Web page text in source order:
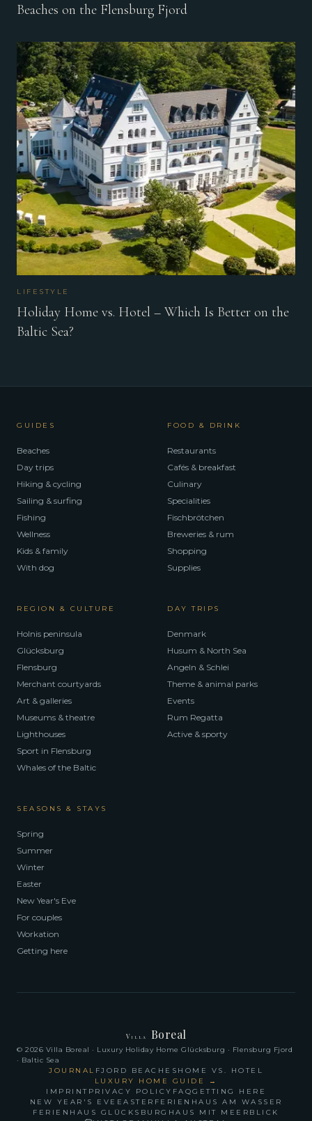
Beaches on the Flensburg Fjord
LIFESTYLE
Holiday Home vs. Hotel – Which Is Better on the
Baltic Sea?
GUIDES
Beaches
Day trips
Hiking & cycling
Sailing & surfing
Fishing
Wellness
Kids & family
With dog
FOOD & DRINK
Restaurants
Cafés & breakfast
Culinary
Specialities
Fischbrötchen
Breweries & rum
Shopping
Supplies
REGION & CULTURE
Holnis peninsula
Glücksburg
Flensburg
Merchant courtyards
Art & galleries
Museums & theatre
Lighthouses
Sport in Flensburg
Whales of the Baltic
DAY TRIPS
Denmark
Husum & North Sea
Angeln & Schlei
Theme & animal parks
Events
Rum Regatta
Active & sporty
SEASONS & STAYS
Spring
Summer
Winter
Easter
New Year's Eve
For couples
Workation
Getting here
Villa Boreal
© 2026 Villa Boreal · Luxury Holiday Home Glücksburg · Flensburg Fjord
· Baltic Sea
JOURNAL FJORD BEACHES HOME VS. HOTEL
LUXURY HOME GUIDE
→
IMPRINT PRIVACY POLICY FAQGETTING HERE
NEW YEAR'S EVE EASTER FERIENHAUS AM WASSER
FERIENHAUS GLÜCKSBURG HAUS MIT MEERBLICK